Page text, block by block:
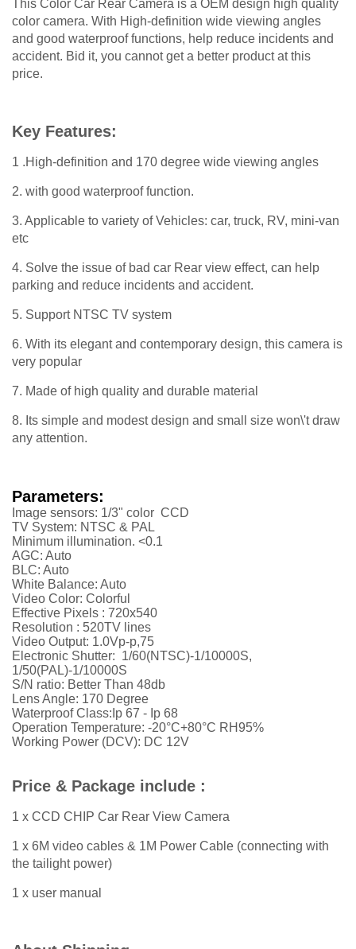
This Color Car Rear Camera is a OEM design high quality
color camera. With High-definition wide viewing angles
and good waterproof functions, help reduce incidents and
accident. Bid it, you cannot get a better product at this
price.
Key Features:
1 .High-definition and 170 degree wide viewing angles
2. with good waterproof function.
3. Applicable to variety of Vehicles: car, truck, RV, mini-van
etc
4. Solve the issue of bad car Rear view effect, can help
parking and reduce incidents and accident.
5. Support NTSC TV system
6. With its elegant and contemporary design, this camera is
very popular
7. Made of high quality and durable material
8. Its simple and modest design and small size won\'t draw
any attention.
Parameters:
Image sensors: 1/3" color CCD
TV System: NTSC & PAL
Minimum illumination. <0.1
AGC: Auto
BLC: Auto
White Balance: Auto
Video Color: Colorful
Effective Pixels : 720x540
Resolution : 520TV lines
Video Output: 1.0Vp-p,75
Electronic Shutter: 1/60(NTSC)-1/10000S,
1/50(PAL)-1/10000S
S/N ratio: Better Than 48db
Lens Angle: 170 Degree
Waterproof Class:Ip 67 - Ip 68
Operation Temperature: -20°C+80°C RH95%
Working Power (DCV): DC 12V
Price & Package include :
1 x CCD CHIP Car Rear View Camera
1 x 6M video cables & 1M Power Cable (connecting with
the tailight power)
1 x user manual